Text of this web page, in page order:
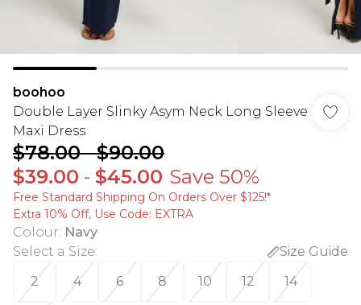
boohoo
Double Layer Slinky Asym Neck Long Sleeve
Maxi Dress
$78.00-$90.00
$39.00 - $45.00 Save 50%
Free Standard Shipping On Orders Over $125!​*
Extra 10% Off, Use Code: EXTRA
Colour: Navy
Select a Size:
Size Guide
2
4 6 8 10 12 14